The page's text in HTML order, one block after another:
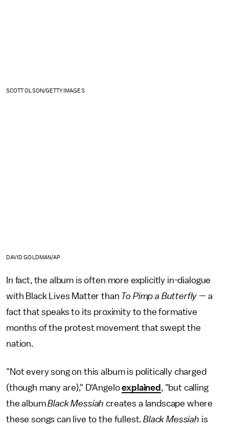
SCOTT OLSON/GETTY IMAGES
DAVID GOLDMAN/AP
In fact, the album is often more explicitly in-dialogue
with Black Lives Matter than To Pimp a Butterfly — a
fact that speaks to its proximity to the formative
months of the protest movement that swept the
nation.
"Not every song on this album is politically charged
(though many are)," D'Angeloexplained , "but calling
the albumBlack Messiah creates a landscape where
these songs can live to the fullest.Black Messiah is